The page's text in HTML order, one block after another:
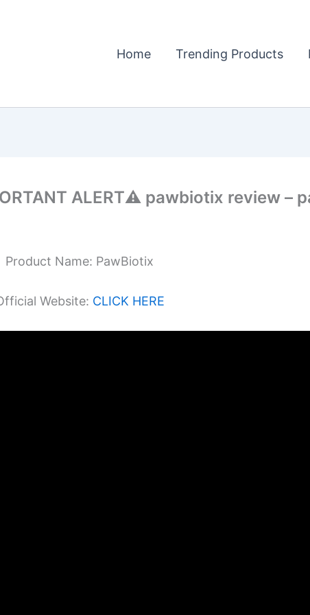
Home Trending Products
ALERT⚠️ pawbiotix review –
Product Name: PawBiotix
Website: CLICK HERE